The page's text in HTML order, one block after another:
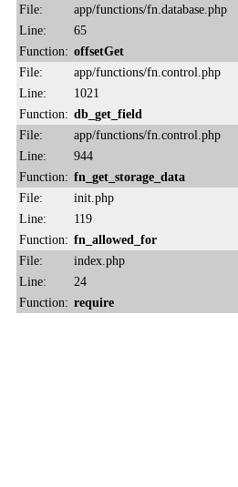
File:
app/functions/fn.database.php
Line:
65
Function: offsetGet
File:
app/functions/fn.control.php
Line:
1021
Function: db_get_field
File:
app/functions/fn.control.php
Line:
944
Function: fn_get_storage_data
File:
init.php
Line:
119
Function: fn_allowed_for
File:
index.php
Line:
24
Function: require